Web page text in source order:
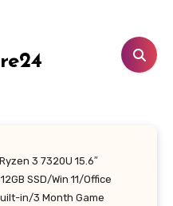
3 7320U 15.6″
SSD/Win 11/Office
in/3 Month Game